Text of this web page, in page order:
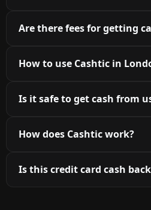
Are there fees for getting
How to use Cashtic in
Is it safe to get cash from
How does Cashtic work?
Is this credit card cash